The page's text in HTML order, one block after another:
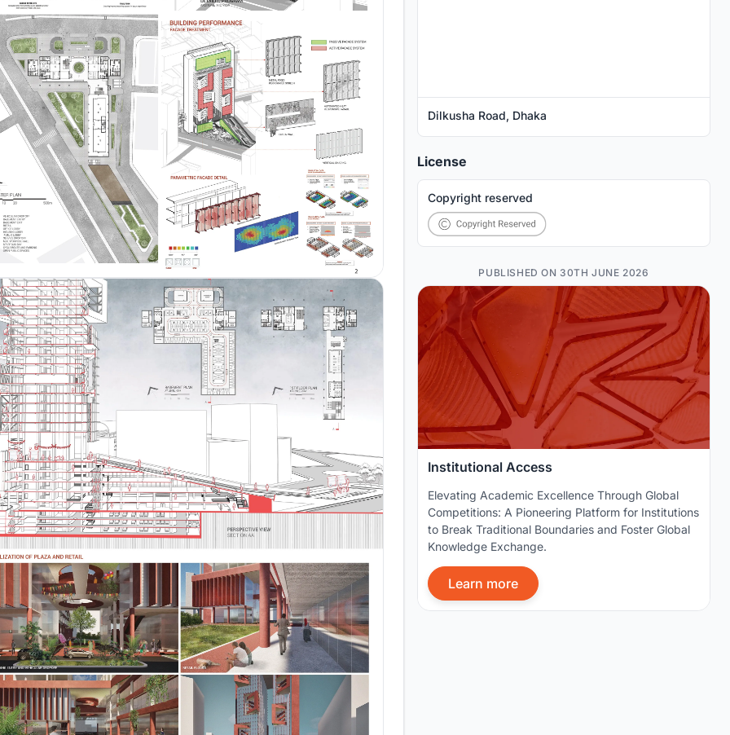
Dilkusha Road, Dhaka
License
Copyright reserved
PUBLISHED ON 30TH JUNE 2026
Institutional Access
Elevating Academic Excellence Through Global
Competitions: A Pioneering Platform for Institutions
to Break Traditional Boundaries and Foster Global
Knowledge Exchange.
Learn more